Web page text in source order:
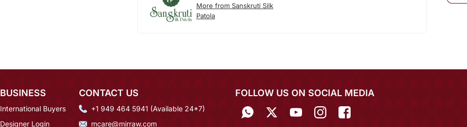
More from Sanskruti Silk
Patola
BUSINESS
International Buyers
Designer Login
CONTACT US
+1 949 464 5941 (Available 24*7)
mcare@mirraw.com
FOLLOW US ON SOCIAL MEDIA